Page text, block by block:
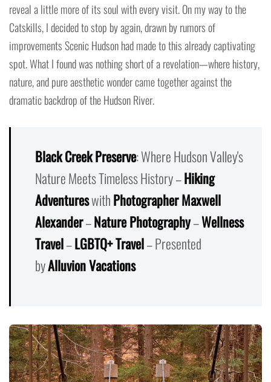
reveal a little more of its soul with every visit. On my way to the
Catskills, I decided to stop by again, drawn by rumors of
improvements Scenic Hudson had made to this already captivating
spot. What I found was nothing short of a revelation—where history,
nature, and pure aesthetic wonder came together against the
dramatic backdrop of the Hudson River.
Black Creek Preserve: Where Hudson Valley's
Nature Meets Timeless History –Hiking
AdventureswithPhotographer Maxwell
Alexander–Nature Photography–Wellness
Travel–LGBTQ+ Travel– Presented
byAlluvion Vacations